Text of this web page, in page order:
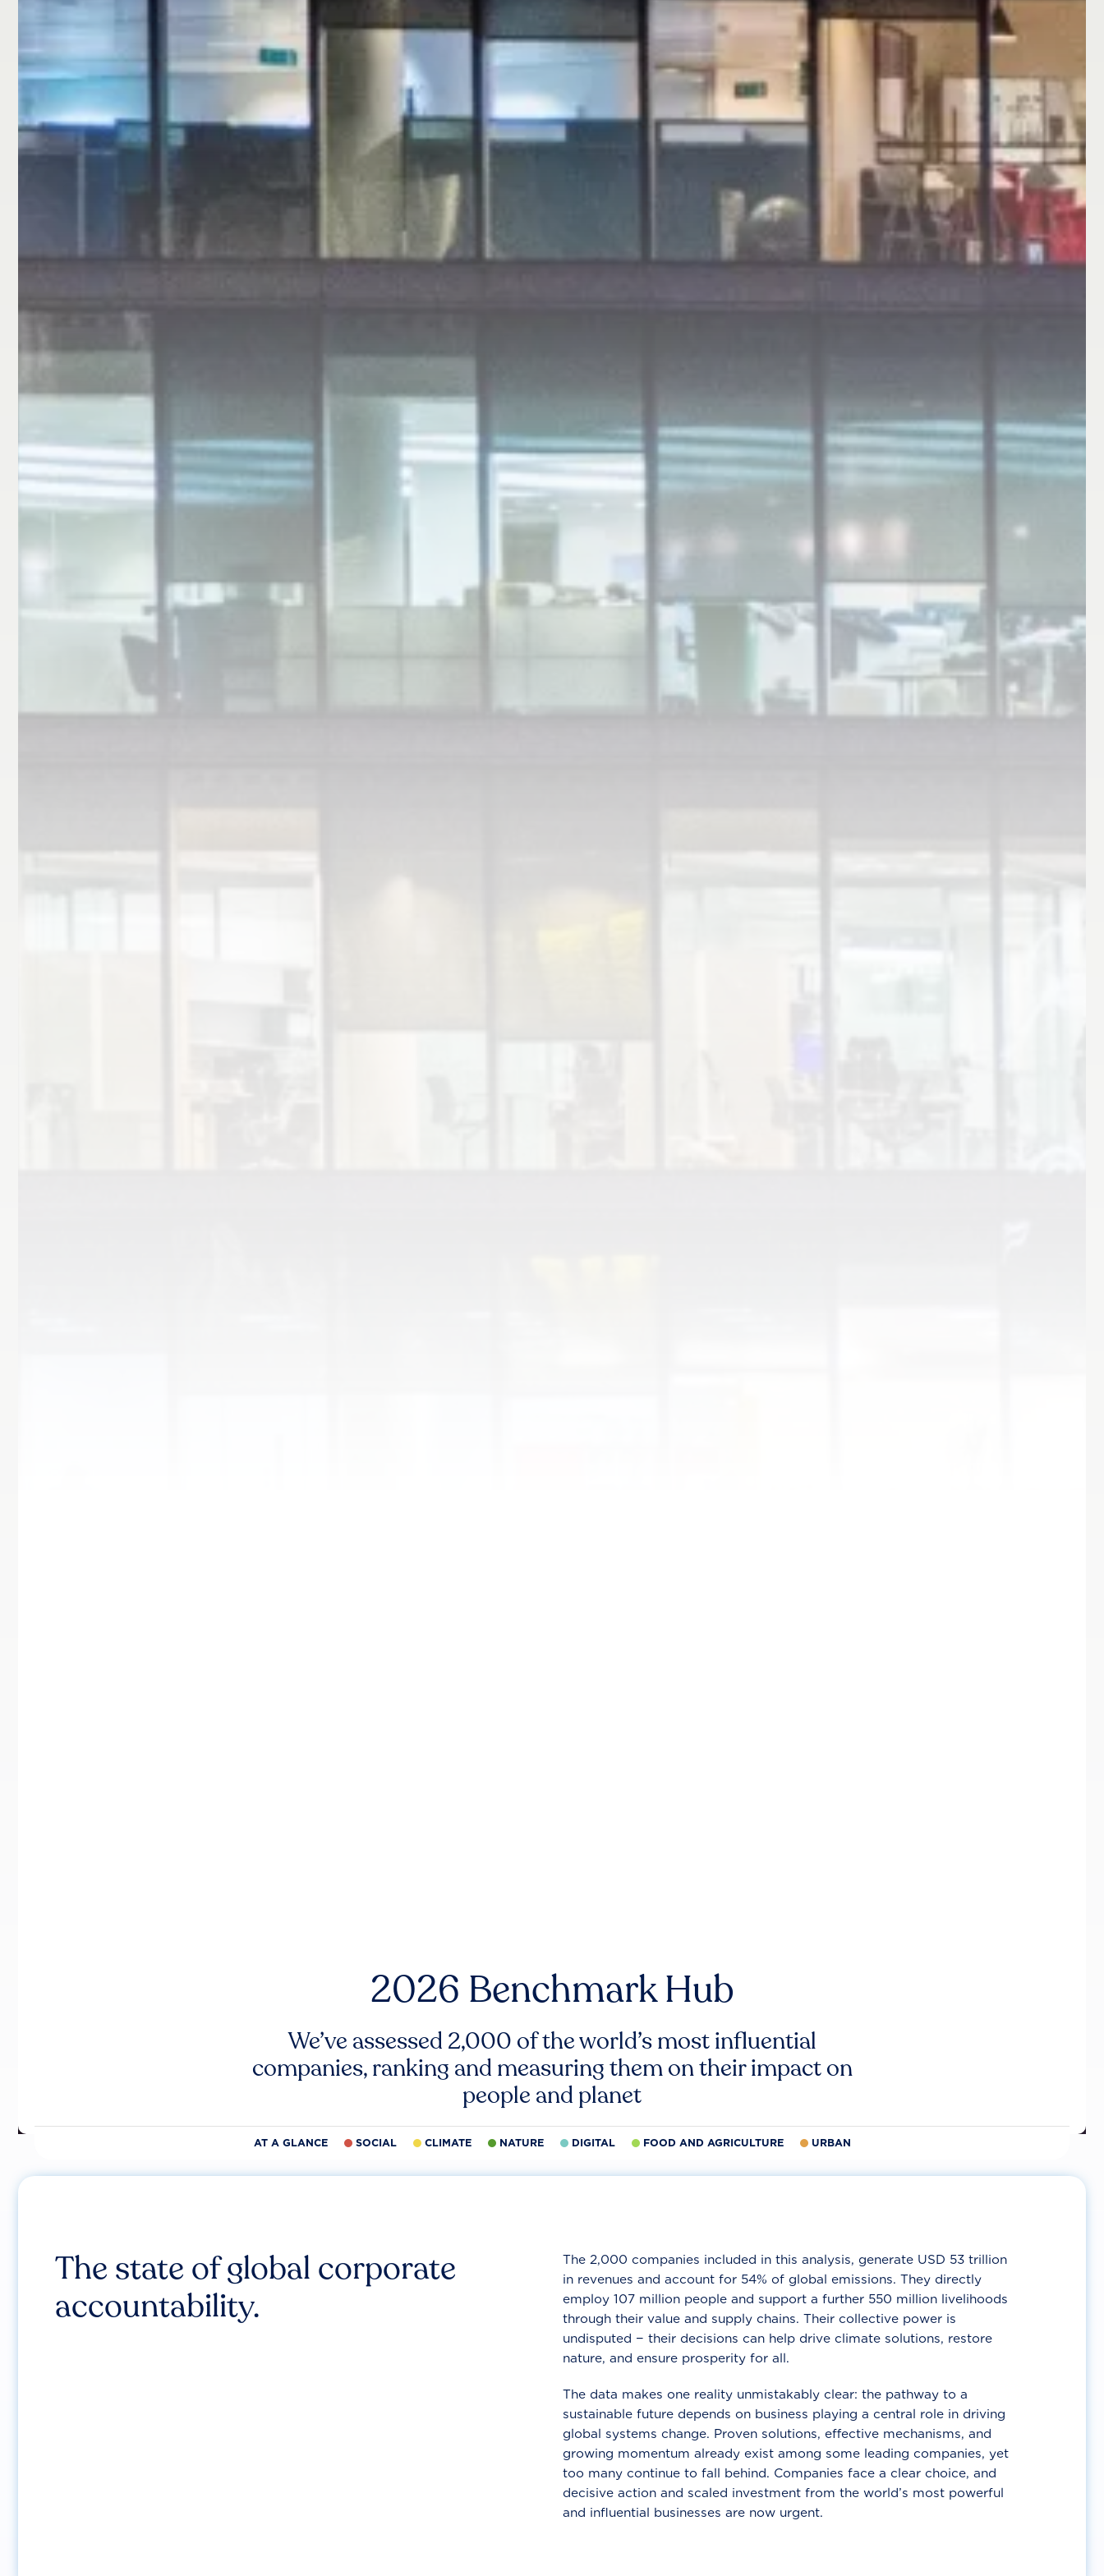
2026 Benchmark Hub
We’ve assessed 2,000 of the world’s most influential
companies, ranking and measuring them on their impact on
people and planet
AT A GLANCE SOCIAL CLIMATE NATURE DIGITAL FOOD AND AGRICULTURE URBAN
The state of global corporate
accountability.
The 2,000 companies included in this analysis, generate USD 53 trillion
in revenues and account for 54% of global emissions. They directly
employ 107 million people and support a further 550 million livelihoods
through their value and supply chains. Their collective power is
undisputed − their decisions can help drive climate solutions, restore
nature, and ensure prosperity for all.
The data makes one reality unmistakably clear: the pathway to a
sustainable future depends on business playing a central role in driving
global systems change. Proven solutions, effective mechanisms, and
growing momentum already exist among some leading companies, yet
too many continue to fall behind. Companies face a clear choice, and
decisive action and scaled investment from the world’s most powerful
and influential businesses are now urgent.